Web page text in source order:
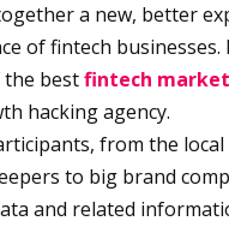
a new, better
of fintech businesses.
bestfintech
hacking agency.
from the
to big brand
and related